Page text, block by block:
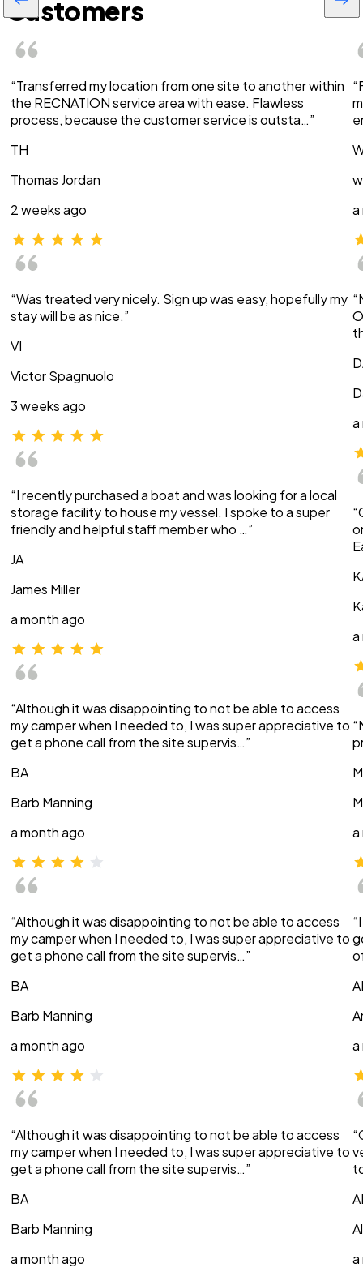
Customers
“Transferred my location from one site to another within
the RECNATION service area with ease. Flawless
process, because the customer service is outsta…”
TH
Thomas Jordan
2 weeks ago
“Was treated very nicely. Sign up was easy, hopefully my
stay will be as nice.”
VI
Victor Spagnuolo
3 weeks ago
“I recently purchased a boat and was looking for a local
storage facility to house my vessel. I spoke to a super
friendly and helpful staff member who …”
JA
James Miller
a month ago
“Although it was disappointing to not be able to access
my camper when I needed to, I was super appreciative to
get a phone call from the site supervis…”
BA
Barb Manning
a month ago
“Although it was disappointing to not be able to access
my camper when I needed to, I was super appreciative to
get a phone call from the site supervis…”
BA
Barb Manning
a month ago
“Although it was disappointing to not be able to access
my camper when I needed to, I was super appreciative to
get a phone call from the site supervis…”
BA
Barb Manning
a month ago
a
a
a
a
a
a